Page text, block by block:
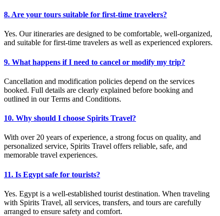
8. Are your tours suitable for first-time travelers?
Yes. Our itineraries are designed to be comfortable, well-organized,
and suitable for first-time travelers as well as experienced explorers.
9. What happens if I need to cancel or modify my trip?
Cancellation and modification policies depend on the services
booked. Full details are clearly explained before booking and
outlined in our Terms and Conditions.
10. Why should I choose Spirits Travel?
With over 20 years of experience, a strong focus on quality, and
personalized service, Spirits Travel offers reliable, safe, and
memorable travel experiences.
11. Is Egypt safe for tourists?
Yes. Egypt is a well-established tourist destination. When traveling
with Spirits Travel, all services, transfers, and tours are carefully
arranged to ensure safety and comfort.